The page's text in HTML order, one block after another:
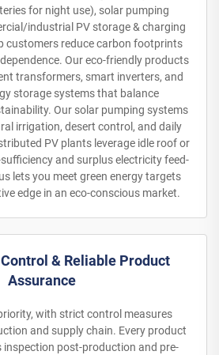
for night use), solar pumping
industrial PV storage & charging
customers reduce carbon footprints
Our eco-friendly products
transformers, smart inverters, and
storage systems that balance
Our solar pumping systems
irrigation, desert control, and daily
PV plants leverage idle roof or
and surplus electricity feed-
lets you meet green energy targets
edge in an eco-conscious market.
& Reliable Product
Assurance
with strict control measures
and supply chain. Every product
inspection post-production and pre-